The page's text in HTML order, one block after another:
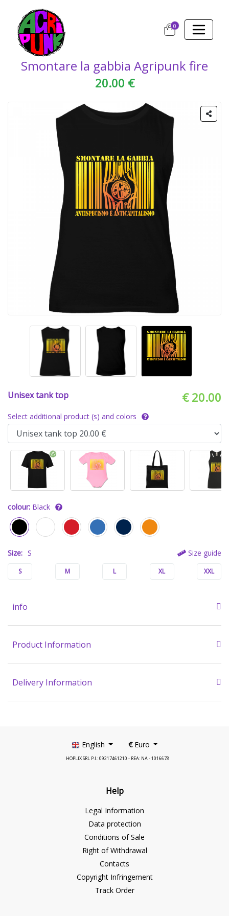
0
Smontare la gabbia Agripunk fire
20.00 €
Unisex tank top € 20.00
Select additional product (s) and colors
colour: Black
Size: S Size guide
S M L XL XXL
info
Product Information
Delivery Information
English €Euro
HOPLIX SRL P.I.: 09217461210 - REA: NA - 1016678
Help
Legal Information
Data protection
Conditions of Sale
Right of Withdrawal
Contacts
Copyright Infringement
Track Order